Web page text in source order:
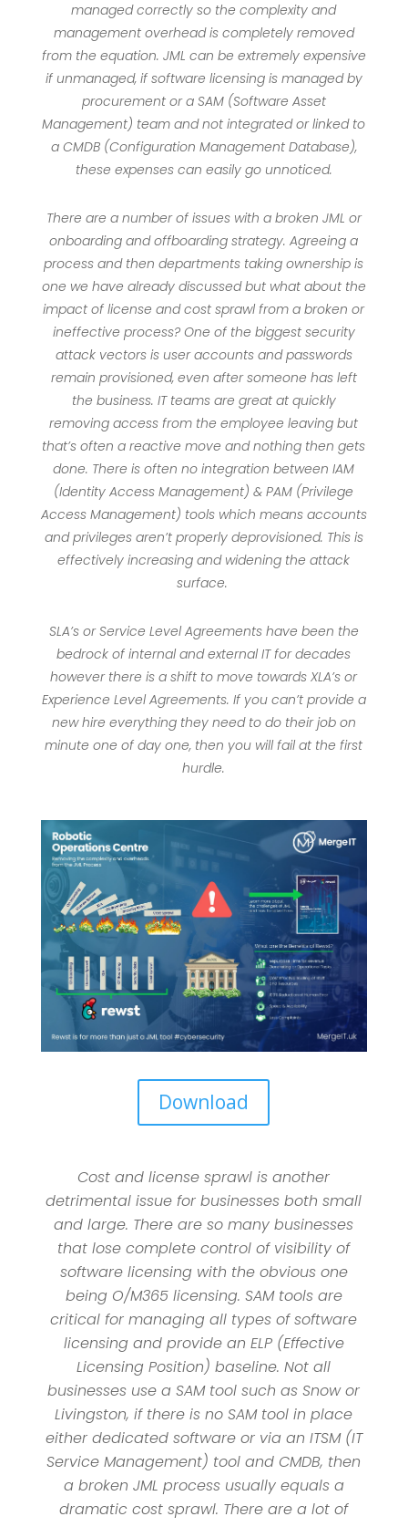
managed correctly so the complexity and
management overhead is completely removed
from the equation. JML can be extremely expensive
if unmanaged, if software licensing is managed by
procurement or a SAM (Software Asset
Management) team and not integrated or linked to
a CMDB (Configuration Management Database),
these expenses can easily go unnoticed.
There are a number of issues with a broken JML or
onboarding and offboarding strategy. Agreeing a
process and then departments taking ownership is
one we have already discussed but what about the
impact of license and cost sprawl from a broken or
ineffective process? One of the biggest security
attack vectors is user accounts and passwords
remain provisioned, even after someone has left
the business. IT teams are great at quickly
removing access from the employee leaving but
that’s often a reactive move and nothing then gets
done. There is often no integration between IAM
(Identity Access Management) & PAM (Privilege
Access Management) tools which means accounts
and privileges aren’t properly deprovisioned. This is
effectively increasing and widening the attack
surface.
SLA’s or Service Level Agreements have been the
bedrock of internal and external IT for decades
however there is a shift to move towards XLA’s or
Experience Level Agreements. If you can’t provide a
new hire everything they need to do their job on
minute one of day one, then you will fail at the first
hurdle.
Download
Cost and license sprawl is another
detrimental issue for businesses both small
and large. There are so many businesses
that lose complete control of visibility of
software licensing with the obvious one
being O/M365 licensing. SAM tools are
critical for managing all types of software
licensing and provide an ELP (Effective
Licensing Position) baseline. Not all
businesses use a SAM tool such as Snow or
Livingston, if there is no SAM tool in place
either dedicated software or via an ITSM (IT
Service Management) tool and CMDB, then
a broken JML process usually equals a
dramatic cost sprawl. There are a lot of